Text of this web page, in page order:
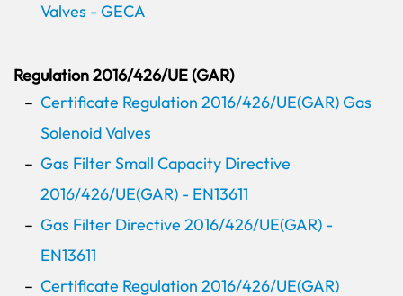
Valves - GECA
Regulation 2016/426/UE (GAR)
Certificate Regulation 2016/426/UE(GAR) Gas
Solenoid Valves
Gas Filter Small Capacity Directive
2016/426/UE(GAR) - EN13611
Gas Filter Directive 2016/426/UE(GAR) -
EN13611
Certificate Regulation 2016/426/UE(GAR)